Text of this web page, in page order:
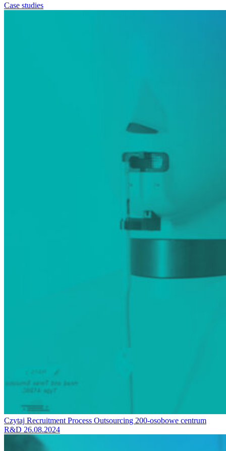
Case studies
Czytaj Recruitment Process Outsourcing 200-osobowe centrum
R&D 26.08.2024